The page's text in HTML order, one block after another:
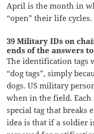
April is the month in
“open” their life cycles.
39 Military IDs on
ends of the answers
The identification tags
“dog tags”, simply
dogs. US military
when in the field.
special tag that breaks
idea is that if a soldier